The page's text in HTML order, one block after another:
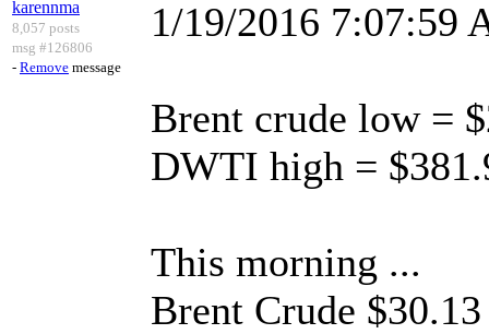
karennma
8,057 posts
msg #126806
- Remove message
1/19/2016 7:07:59
Brent crude low =
DWTI high =
This morning ...
Brent Crude $30.13